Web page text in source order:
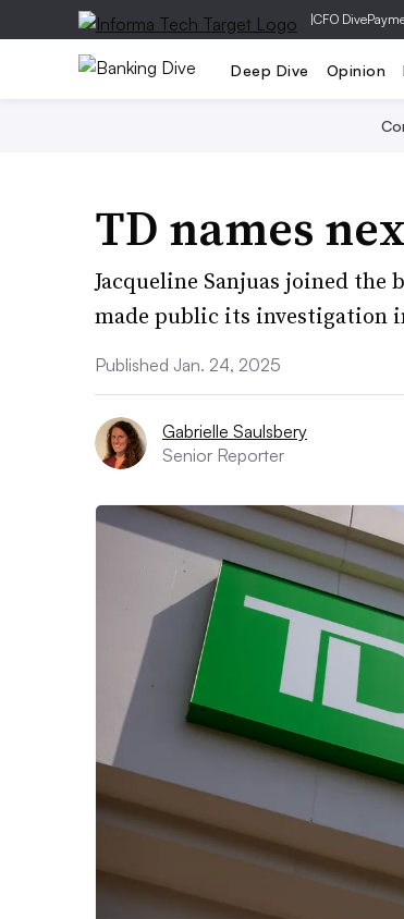
|CFO Dive
Deep Dive Opinion
TD names
Jacqueline Sanjuas joined the
made public its investigation
Published Jan. 24, 2025
Gabrielle Saulsbery
Senior Reporter